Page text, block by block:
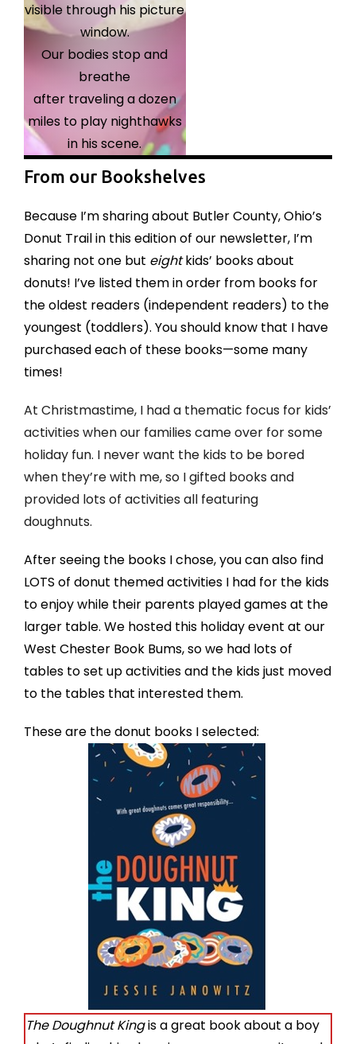
visible through his picture
window.
Our bodies stop and
breathe
after traveling a dozen
miles to play nighthawks
in his scene.
From our Bookshelves
Because I’m sharing about Butler County, Ohio’s
Donut Trail in this edition of our newsletter, I’m
sharing not one but eightkids’ books about
donuts! I’ve listed them in order from books for
the oldest readers (independent readers) to the
youngest (toddlers). You should know that I have
purchased each of these books—some many
times!
At Christmastime, I had a thematic focus for kids’
activities when our families came over for some
holiday fun. I never want the kids to be bored
when they’re with me, so I gifted books and
provided lots of activities all featuring
doughnuts.
After seeing the books I chose, you can also find
LOTS of donut themed activities I had for the kids
to enjoy while their parents played games at the
larger table. We hosted this holiday event at our
West Chester Book Bums, so we had lots of
tables to set up activities and the kids just moved
to the tables that interested them.
These are the donut books I selected:
The Doughnut Kingis a great book about a boy